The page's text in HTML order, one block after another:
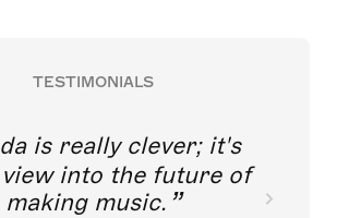
TESTIMONIALS
is really clever; it's
into the future of
making music.